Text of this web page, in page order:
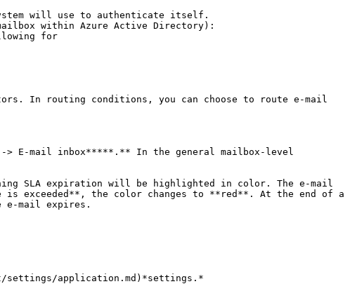
will use to authenticate itself.
within Azure Active Directory):
for
In routing conditions, you can choose to route e-mail
E-mail inbox*****.** In the general mailbox-level
SLA expiration will be highlighted in color. The e-mail
exceeded**, the color changes to **red**. At the end of a
e-mail expires.
settings/application.md)*settings.*